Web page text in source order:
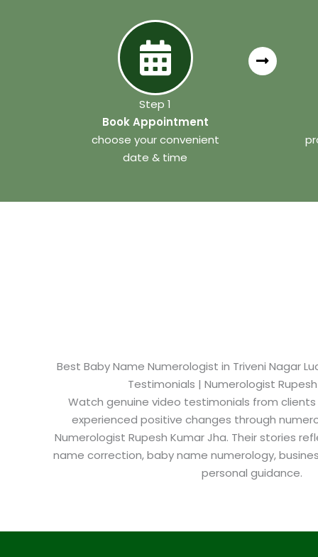
Step 1
Book Appointment
choose your convenient
date & time
Best Baby Name Numerologist in Triveni Nagar
Testimonials | Numerologist
Watch genuine video testimonials from clients
experienced positive changes through
Numerologist Rupesh Kumar Jha. Their stories
name correction, baby name numerology,
personal guidance.